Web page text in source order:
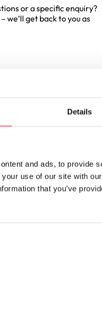
Details
and ads, to provide
use of our site with
that you’ve
or a specific enquiry?
we’ll get back to you as